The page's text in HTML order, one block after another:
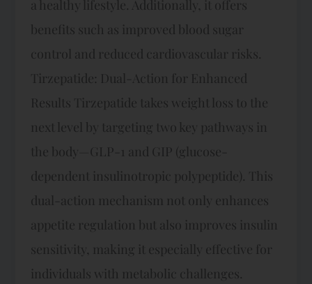
a healthy lifestyle. Additionally, it offers
benefits such as improved blood sugar
control and reduced cardiovascular risks.
Tirzepatide: Dual-Action for Enhanced
Results Tirzepatide takes weight loss to the
next level by targeting two key pathways in
the body—GLP-1 and GIP (glucose-
dependent insulinotropic polypeptide). This
dual-action mechanism not only enhances
appetite regulation but also improves insulin
sensitivity, making it especially effective for
individuals with metabolic challenges.